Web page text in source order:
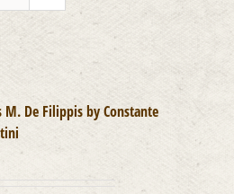
M. De Filippis by Constante